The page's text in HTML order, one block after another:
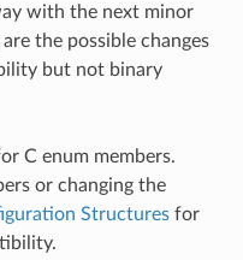
with the next minor
the possible changes
but not binary
C enum members.
or changing the
Structuresfor